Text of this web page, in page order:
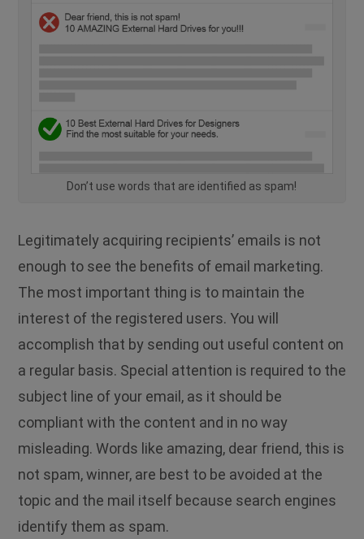
Don’t use words that are identified as spam!
Legitimately acquiring recipients’ emails is not
enough to see the benefits of email marketing.
The most important thing is to maintain the
interest of the registered users. You will
accomplish that by sending out useful content on
a regular basis. Special attention is required to the
subject line of your email, as it should be
compliant with the content and in no way
misleading. Words like amazing, dear friend, this is
not spam, winner, are best to be avoided at the
topic and the mail itself because search engines
identify them as spam.